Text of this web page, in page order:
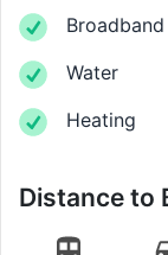
Broadband
Water
Heating
Distance to